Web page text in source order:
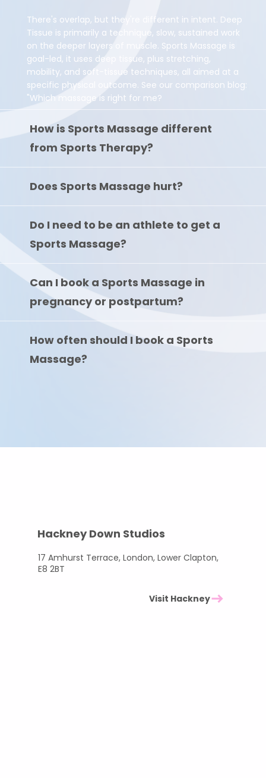
There's overlap, but they're different in intent. Deep
Tissue is primarily a technique, slow, sustained work
on the deeper layers of muscle. Sports Massage is
goal-led, it uses deep tissue, plus stretching,
mobility, and soft-tissue techniques, all aimed at a
specific physical outcome. See our comparison blog:
"Which massage is right for me?
How is Sports Massage different
from Sports Therapy?
Does Sports Massage hurt?
Do I need to be an athlete to get a
Sports Massage?
Can I book a Sports Massage in
pregnancy or postpartum?
How often should I book a Sports
Massage?
Hackney Down Studios
17 Amhurst Terrace, London, Lower Clapton,
E8 2BT
Visit Hackney